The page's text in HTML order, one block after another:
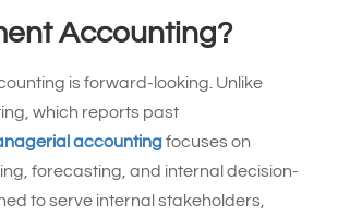
Accounting?
is forward-looking. Unlike
which reports past
accountingfocuses on
forecasting, and internal decision-
to serve internal stakeholders,